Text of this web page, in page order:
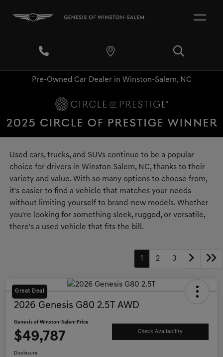
Pre-Owned Car Dealer in Winston-Salem, NC
Used cars, trucks, and SUVs continue to be a popular
choice for drivers in Winston Salem, NC, thanks to their
variety and value. With so many options to choose from,
it's easier to find a vehicle that matches your needs
without limiting yourself to brand-new models. Whether
you're looking for something sleek, rugged, or versatile,
there's a used vehicle that fits the bill.
1 2 3
Great Deal
2026 Genesis G80 2.5T AWD
Genesis of Winston-Salem Price
$49,787 Check Availability
Disclosure